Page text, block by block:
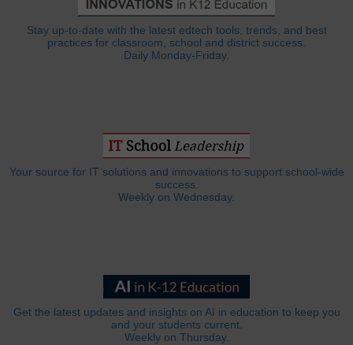
Stay up-to-date with the latest edtech tools, trends, and best
practices for classroom, school and district success.
Daily Monday-Friday.
Your source for IT solutions and innovations to support school-wide
success.
Weekly on Wednesday.
Get the latest updates and insights on AI in education to keep you
and your students current.
Weekly on Thursday.